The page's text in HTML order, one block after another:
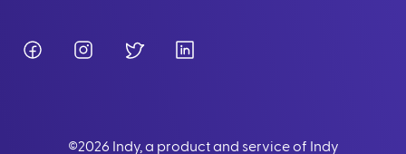
FacebookInstagramTwitter
©2026 Indy, a product and service of Indy